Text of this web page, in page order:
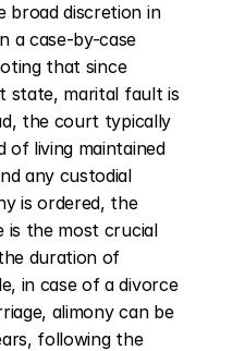
broad discretion in
a case-by-case
that since
state, marital fault is
the court typically
of living maintained
any custodial
is ordered, the
is the most crucial
duration of
in case of a divorce
alimony can be
following the